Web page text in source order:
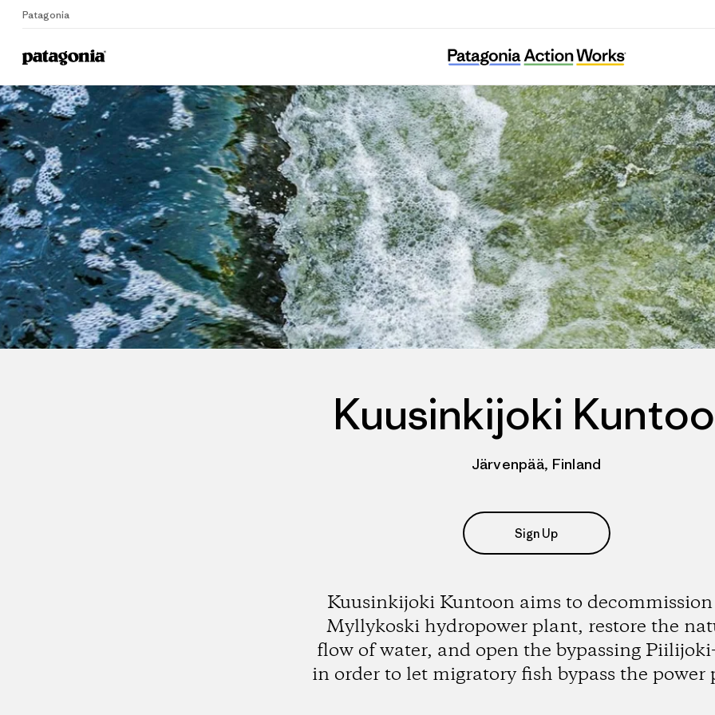
Patagonia
Home
Kuusinkijoki Kuntoon
Kuusinkijoki
Järvenpää, Finland
Sign Up
Kuusinkijoki Kuntoon aims to
Myllykoski hydropower plant, restore the
flow of water, and open the bypassing
in order to let migratory fish bypass the power